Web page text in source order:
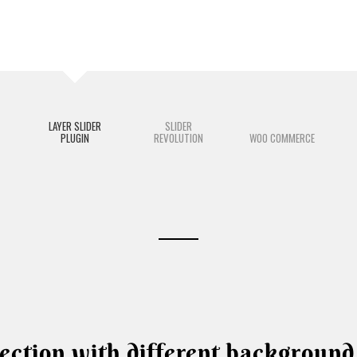
LAYER SLIDER
PLUGIN
SLIDER
REVOLUTION WOO COMMERCE